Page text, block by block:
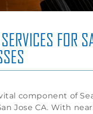
FOR
vital component of
Jose CA. With